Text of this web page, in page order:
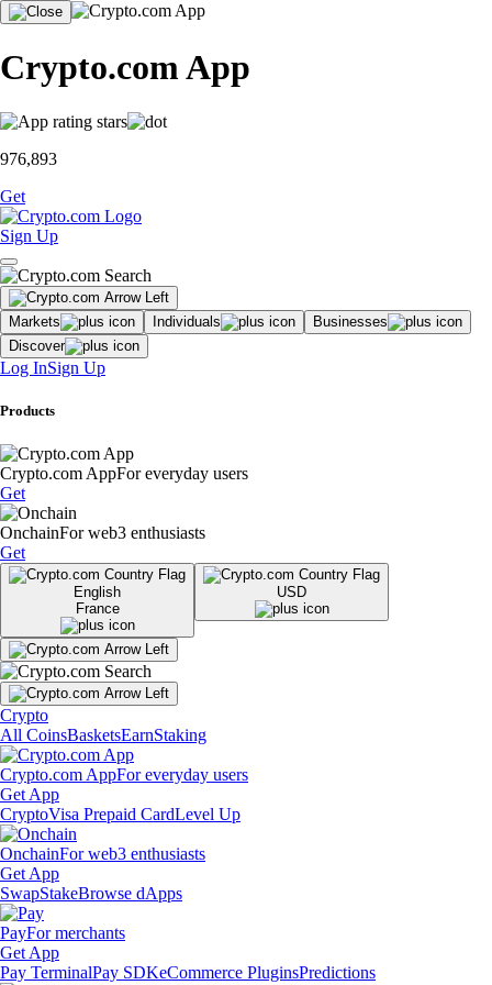
Crypto.com App
976,893
Get
Sign Up
Markets Individuals
Businesses
Discover
Log InSign Up
Products
Crypto.com AppFor everyday users
Get
OnchainFor web3 enthusiasts
Get
English
France
USD
Crypto
All CoinsBasketsEarnStaking
Crypto.com AppFor everyday users
Get App
CryptoVisa Prepaid CardLevel Up
OnchainFor web3 enthusiasts
Get App
SwapStakeBrowse dApps
PayFor merchants
Get App
Pay TerminalPay SDKeCommerce PluginsPredictions